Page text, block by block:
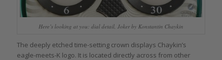
Here’s looking at you: dial detail, Joker by Konstantin Chaykin
The deeply etched time-setting crown displays Chaykin’s
eagle-meets-K logo. It is located directly across from other